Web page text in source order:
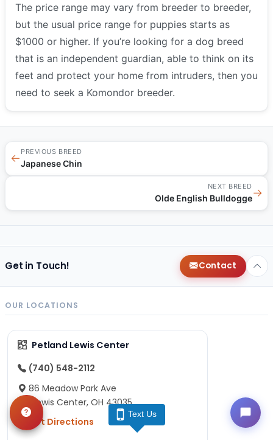
The price range may vary from breeder to breeder,
but the usual price range for puppies starts as
$1000 or higher. If you’re looking for a dog breed
that is an independent guardian, able to think on its
feet and protect your home from intruders, then you
need to seek a Komondor breeder.
←
PREVIOUS BREED
Japanese Chin
NEXT BREED
Olde English Bulldogge→
Get in Touch! Contact
OUR LOCATIONS
Petland Lewis Center
(740) 548-2112
86 Meadow Park Ave
Lewis Center, OH 43035
Get Directions
Text Us